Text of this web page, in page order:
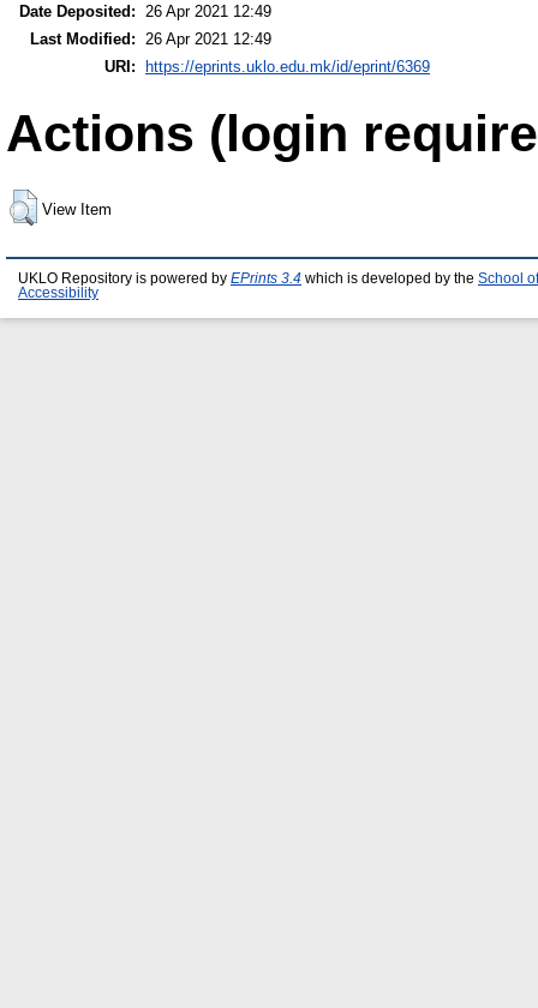
Date Deposited:
26 Apr 2021 12:49
Last Modified:
26 Apr 2021 12:49
URI: https://eprints.uklo.edu.mk/id/eprint/6369
Actions (login
View Item
UKLO Repository is powered by EPrints 3.4 which is developed by the School
Accessibility